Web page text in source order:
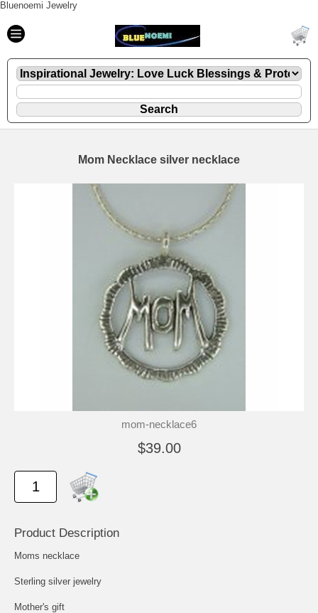
Bluenoemi Jewelry
Mom Necklace silver necklace
mom-necklace6
$39.00
Product Description
Moms necklace
Sterling silver jewelry
Mother's gift